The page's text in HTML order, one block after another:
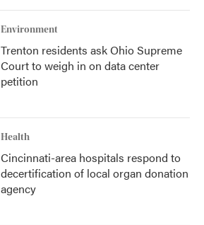
Environment
Trenton residents ask Ohio Supreme
Court to weigh in on data center
petition
Health
Cincinnati-area hospitals respond to
decertification of local organ donation
agency